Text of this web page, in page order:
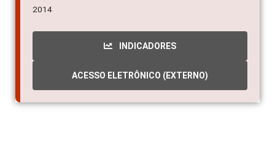
2014
INDICADORES
ACESSO ELETRÔNICO (EXTERNO)